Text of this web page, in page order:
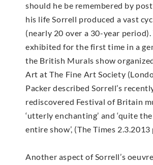
should he be remembered by
his life Sorrell produced a vast
(nearly 20 over a 30-year period).
exhibited for the first time in a
the British Murals show
Art at The Fine Art Society
Packer described Sorrell’s
rediscovered Festival of Britain
‘utterly enchanting’ and ‘quite
entire show’, (The Times 2.3.2013
Another aspect of Sorrell’s